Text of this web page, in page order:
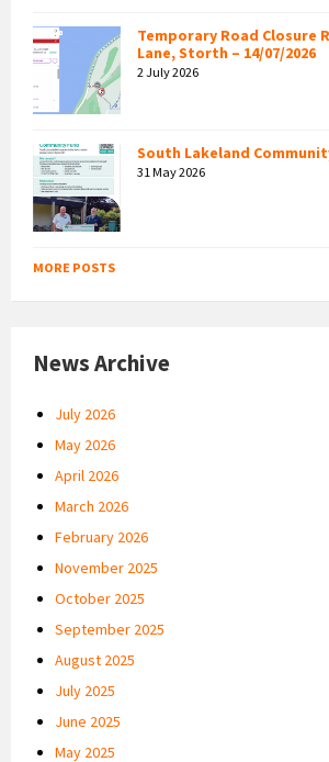
Temporary Road Closure
Lane, Storth – 14/07/2026
2 July 2026
South Lakeland
31 May 2026
MORE POSTS
News Archive
July 2026
May 2026
April 2026
March 2026
February 2026
November 2025
October 2025
September 2025
August 2025
July 2025
June 2025
May 2025